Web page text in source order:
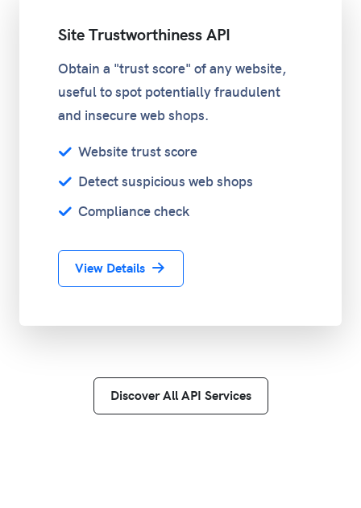
Site Trustworthiness API
Obtain a "trust score" of any website,
useful to spot potentially fraudulent
and insecure web shops.
Website trust score
Detect suspicious web shops
Compliance check
View Details
Discover All API Services